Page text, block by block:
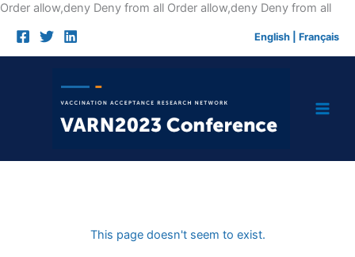
Order allow,deny Deny from all Order allow,deny Deny from allSkip
English Français
This page doesn't seem to exist.